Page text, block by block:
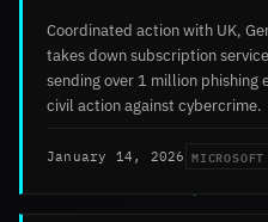
Coordinated action with UK,
takes down subscription
sending over 1 million
civil action against cybercrime.
January 14, 2026 MICROSOFT